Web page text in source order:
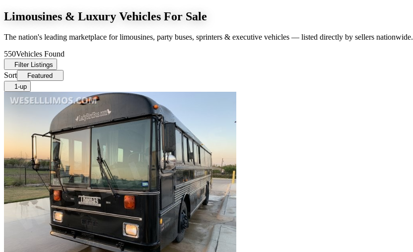
Limousines & Luxury Vehicles For Sale
The nation's leading marketplace for limousines, party buses, sprinters & executive vehicles — listed directly by sellers nationwide.
550Vehicles Found
Filter Listings
Sort
Featured
1-up